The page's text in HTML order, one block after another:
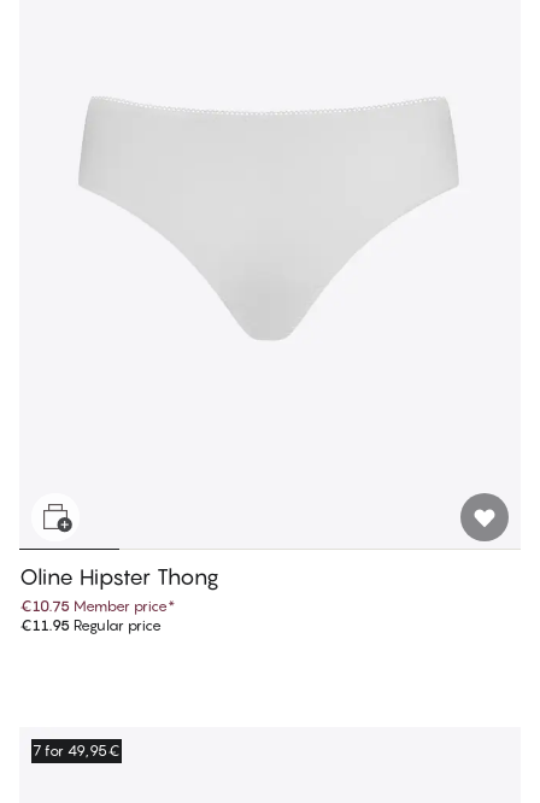
Oline Hipster Thong
€10.75 Member price*
€11.95 Regular price
7 for 49,95€